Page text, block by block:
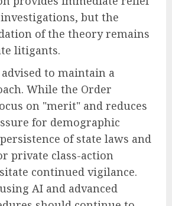
but the
of the theory remains
litigants.
to maintain a
While the Order
on "merit" and reduces
for demographic
of state laws and
private class-action
continued vigilance.
AI and advanced